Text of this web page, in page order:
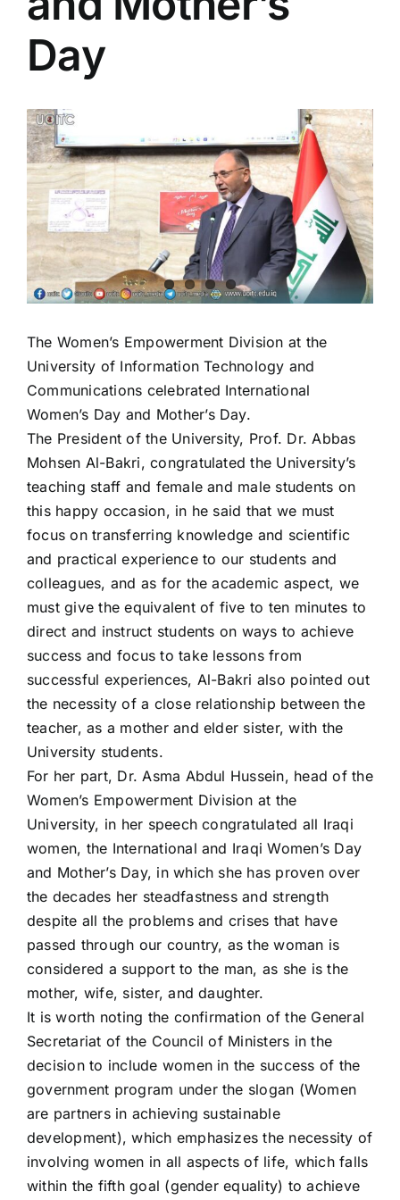
Colleges
Services
Contact Us
Day
View
Larger
Image
The Women’s Empowerment Division at the
University of Information Technology and
Communications celebrated International
Women’s Day and Mother’s Day.
The President of the University, Prof. Dr. Abbas
Mohsen Al-Bakri, congratulated the University’s
teaching staff and female and male students on
this happy occasion, in he said that we must
focus on transferring knowledge and scientific
and practical experience to our students and
colleagues, and as for the academic aspect, we
must give the equivalent of five to ten minutes to
direct and instruct students on ways to achieve
success and focus to take lessons from
successful experiences, Al-Bakri also pointed out
the necessity of a close relationship between the
teacher, as a mother and elder sister, with the
University students.
For her part, Dr. Asma Abdul Hussein, head of the
Women’s Empowerment Division at the
University, in her speech congratulated all Iraqi
women, the International and Iraqi Women’s Day
and Mother’s Day, in which she has proven over
the decades her steadfastness and strength
despite all the problems and crises that have
passed through our country, as the woman is
considered a support to the man, as she is the
mother, wife, sister, and daughter.
It is worth noting the confirmation of the General
Secretariat of the Council of Ministers in the
decision to include women in the success of the
government program under the slogan (Women
are partners in achieving sustainable
development), which emphasizes the necessity of
involving women in all aspects of life, which falls
within the fifth goal (gender equality) to achieve